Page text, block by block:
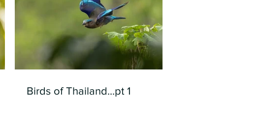
Birds of Thailand...pt 1